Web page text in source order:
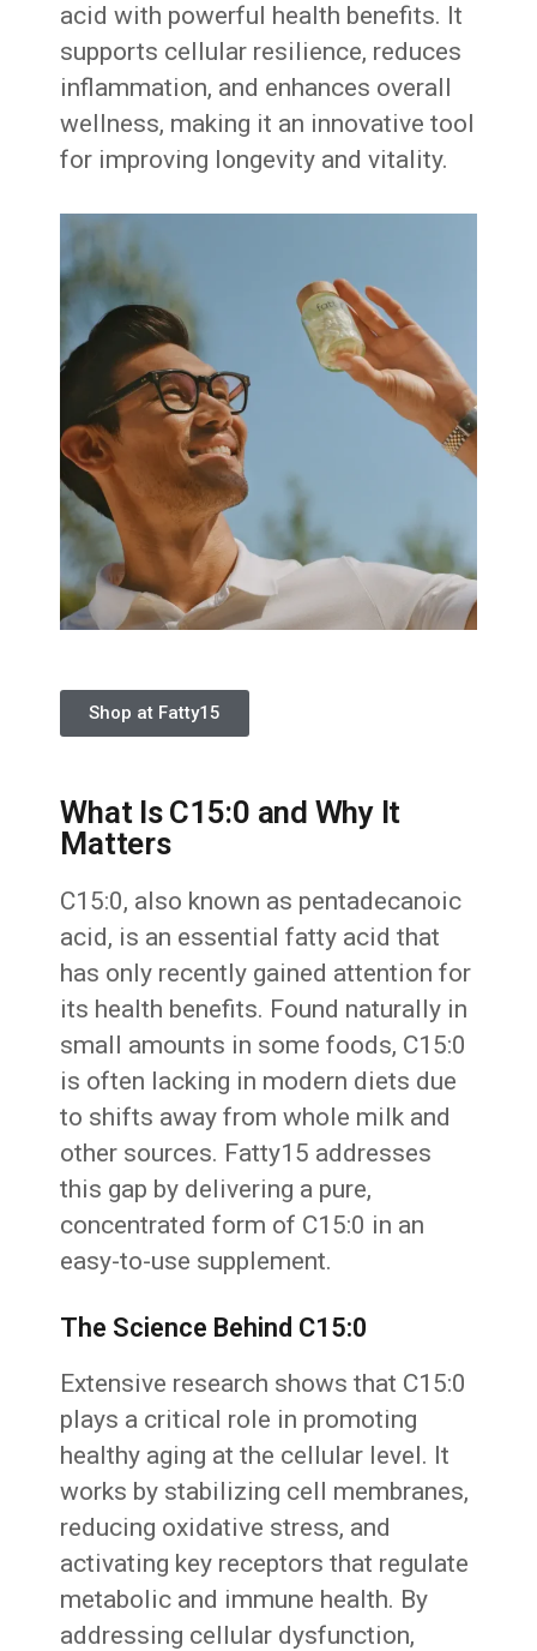
acid with powerful health benefits. It
supports cellular resilience, reduces
inflammation, and enhances overall
wellness, making it an innovative tool
for improving longevity and vitality.
Shop at Fatty15
What Is C15:0 and Why It
Matters
C15:0, also known as pentadecanoic
acid, is an essential fatty acid that
has only recently gained attention for
its health benefits. Found naturally in
small amounts in some foods, C15:0
is often lacking in modern diets due
to shifts away from whole milk and
other sources. Fatty15 addresses
this gap by delivering a pure,
concentrated form of C15:0 in an
easy-to-use supplement.
The Science Behind C15:0
Extensive research shows that C15:0
plays a critical role in promoting
healthy aging at the cellular level. It
works by stabilizing cell membranes,
reducing oxidative stress, and
activating key receptors that regulate
metabolic and immune health. By
addressing cellular dysfunction,